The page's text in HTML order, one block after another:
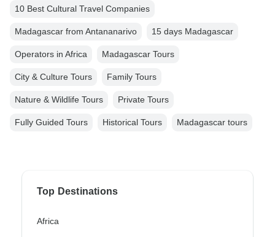
10 Best Cultural Travel Companies
Madagascar from Antananarivo 15 days Madagascar
Operators in Africa Madagascar Tours
City & Culture Tours Family Tours
Nature & Wildlife Tours Private Tours
Fully Guided Tours Historical Tours Madagascar tours
Top Destinations
Africa